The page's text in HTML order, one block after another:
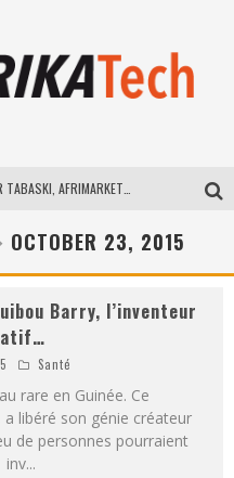
La Révolution Silencieuse : Quand Les Entrepreneurs Africains Décident de ne Plus se Taire
New to online sports betting? Consider These Tips to Play Your First Online Sports Betting Successfully
Changed Sports
OCTOBER 23, 2015
Barry, l’inventeur
Santé
rare en Guinée. Ce
libéré son génie créateur
de personnes pourraient
inv...